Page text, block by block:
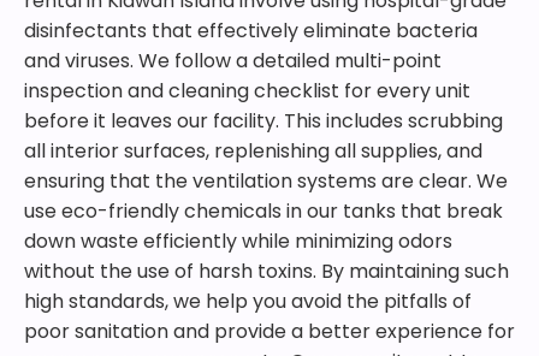
disinfectants that effectively eliminate bacteria
and viruses. We follow a detailed multi-point
inspection and cleaning checklist for every unit
before it leaves our facility. This includes scrubbing
all interior surfaces, replenishing all supplies, and
ensuring that the ventilation systems are clear. We
use eco-friendly chemicals in our tanks that break
down waste efficiently while minimizing odors
without the use of harsh toxins. By maintaining such
high standards, we help you avoid the pitfalls of
poor sanitation and provide a better experience for